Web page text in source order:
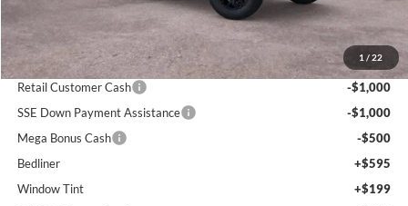
1 / 22
MSRP:
$72,555
Dealer Discount
-$7,255
Retail Customer Cash
-$1,000
SSE Down Payment Assistance
-$1,000
Mega Bonus Cash
-$500
Bedliner
+$595
Window Tint
+$199